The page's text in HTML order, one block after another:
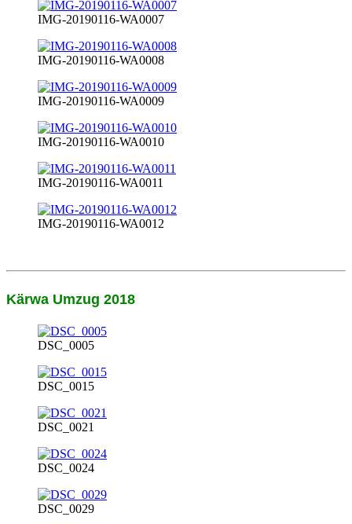
IMG-20190116-WA0007
IMG-20190116-WA0008
IMG-20190116-WA0009
IMG-20190116-WA0010
IMG-20190116-WA0011
IMG-20190116-WA0012
Kärwa Umzug 2018
DSC_0005
DSC_0015
DSC_0021
DSC_0024
DSC_0029